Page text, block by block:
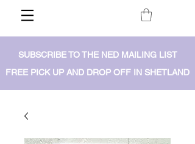
SUBSCRIBE TO THE NED MAILING LIST
FREE PICK UP AND DROP OFF IN SHETLAND